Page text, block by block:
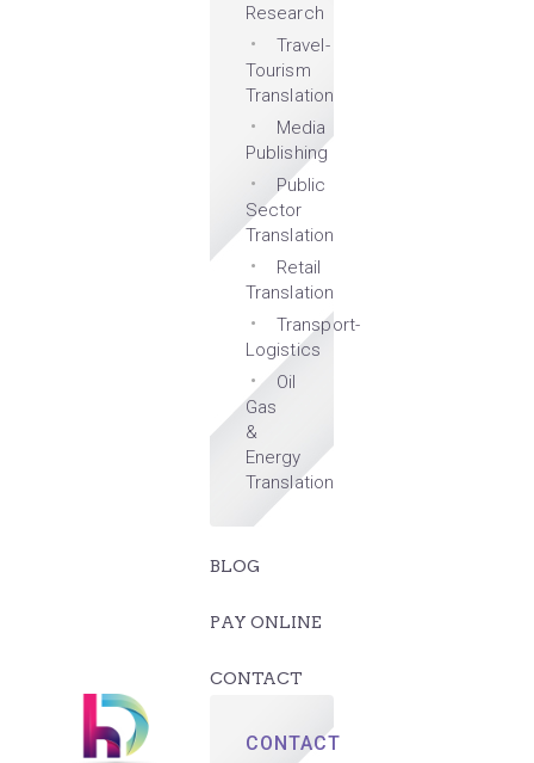
Research
Travel-
Tourism
Translation
Media
Publishing
Public
Sector
Translation
Retail
Translation
Transport-
Logistics
Oil
Gas
&
Energy
Translation
BLOG
PAY ONLINE
CONTACT
CONTACT